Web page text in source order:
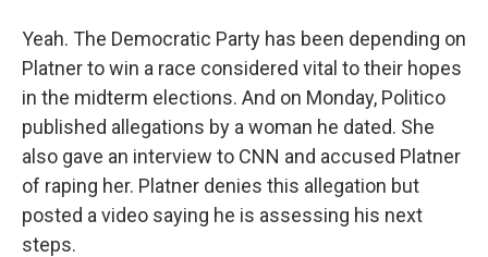
Yeah. The Democratic Party has been depending on
Platner to win a race considered vital to their hopes
in the midterm elections. And on Monday, Politico
published allegations by a woman he dated. She
also gave an interview to CNN and accused Platner
of raping her. Platner denies this allegation but
posted a video saying he is assessing his next
steps.